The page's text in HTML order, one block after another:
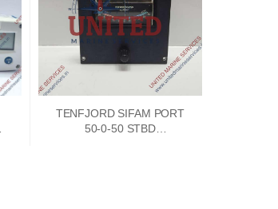
TENFJORD SIFAM PORT
50-0-50 STBD